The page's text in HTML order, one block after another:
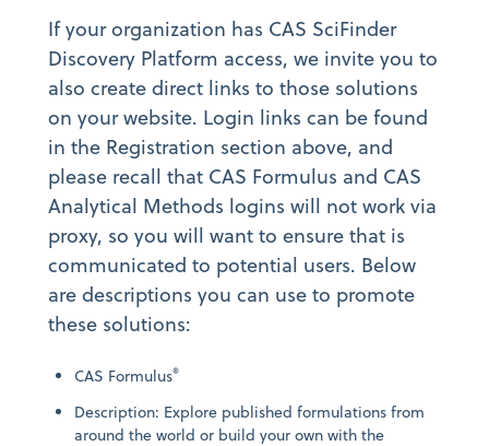
If your organization has CAS SciFinder
Discovery Platform access, we invite you to
also create direct links to those solutions
on your website. Login links can be found
in the Registration section above, and
please recall that CAS Formulus and CAS
Analytical Methods logins will not work via
proxy, so you will want to ensure that is
communicated to potential users. Below
are descriptions you can use to promote
these solutions:
CAS Formulus®
Description: Explore published formulations from
around the world or build your own with the